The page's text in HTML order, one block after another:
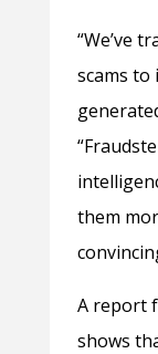
“We’ve
scams to
them
A report
shows